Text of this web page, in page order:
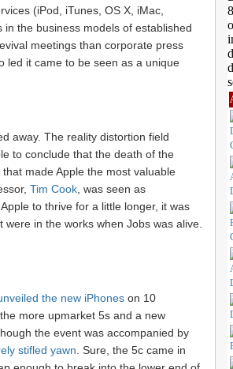
(iPod, iTunes, OS X, iMac,
the business models of established
meetings than corporate press
led it came to be seen as a unique
away. The reality distortion field
to conclude that the death of the
made Apple the most valuable
Tim Cook , was seen as
to thrive for a little longer, it was
in the works when Jobs was alive.
the new iPhones on 10
more upmarket 5s and a new
the event was accompanied by
stifled yawn . Sure, the 5c came in